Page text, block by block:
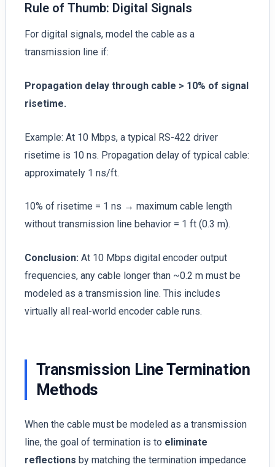
Rule of Thumb: Digital Signals
For digital signals, model the cable as a
transmission line if:
Propagation delay through cable > 10% of signal
risetime.
Example: At 10 Mbps, a typical RS-422 driver
risetime is 10 ns. Propagation delay of typical cable:
approximately 1 ns/ft.
10% of risetime = 1 ns → maximum cable length
without transmission line behavior = 1 ft (0.3 m).
Conclusion:At 10 Mbps digital encoder output
frequencies, any cable longer than ~0.2 m must be
modeled as a transmission line. This includes
virtually all real-world encoder cable runs.
Transmission Line Termination
Methods
When the cable must be modeled as a transmission
line, the goal of termination is to eliminate
reflections by matching the termination impedance